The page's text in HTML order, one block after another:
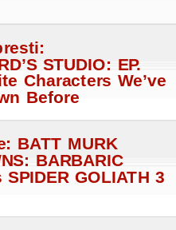
STUDIO: EP.
Characters We’ve
Before
BATT MURK
BARBARIC
SPIDER GOLIATH 3